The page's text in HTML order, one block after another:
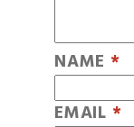
NAME *
EMAIL *